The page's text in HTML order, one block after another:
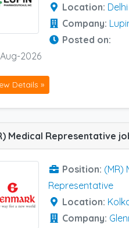
Location:
Company:
Posted on:
2026
Details »
Position: (MR)
Representative
Location:
Company: